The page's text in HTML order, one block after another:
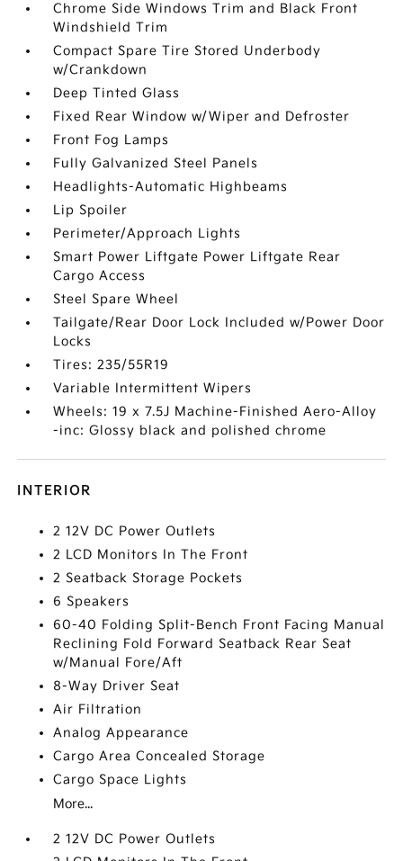
Chrome Side Windows Trim and Black Front
Windshield Trim
Compact Spare Tire Stored Underbody
w/Crankdown
Deep Tinted Glass
Fixed Rear Window w/Wiper and Defroster
Front Fog Lamps
Fully Galvanized Steel Panels
Headlights-Automatic Highbeams
Lip Spoiler
Perimeter/Approach Lights
Smart Power Liftgate Power Liftgate Rear
Cargo Access
Steel Spare Wheel
Tailgate/Rear Door Lock Included w/Power Door
Locks
Tires: 235/55R19
Variable Intermittent Wipers
Wheels: 19 x 7.5J Machine-Finished Aero-Alloy
-inc: Glossy black and polished chrome
INTERIOR
2 12V DC Power Outlets
2 LCD Monitors In The Front
2 Seatback Storage Pockets
6 Speakers
60-40 Folding Split-Bench Front Facing Manual
Reclining Fold Forward Seatback Rear Seat
w/Manual Fore/Aft
8-Way Driver Seat
Air Filtration
Analog Appearance
Cargo Area Concealed Storage
Cargo Space Lights
More...
2 12V DC Power Outlets